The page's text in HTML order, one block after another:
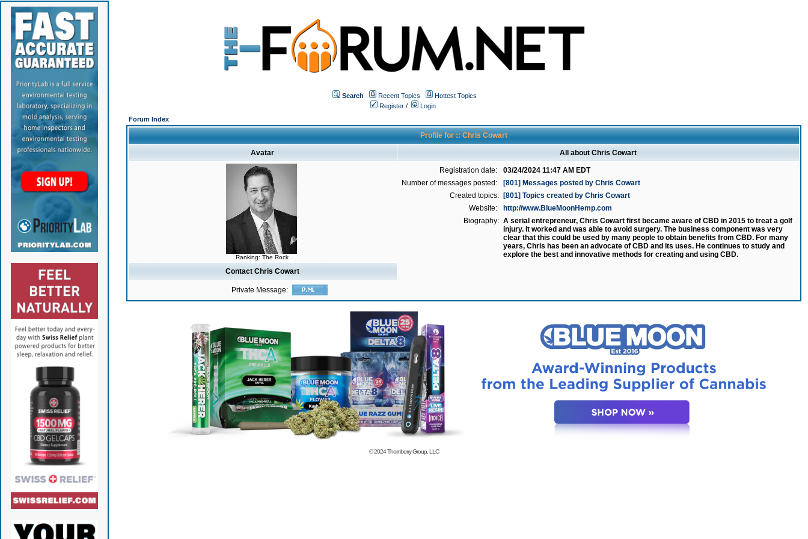
Search Recent Topics
Hottest Topics
Register /
Login
Forum Index
Profile for :: Chris Cowart
Avatar All about Chris Cowart
Ranking: The Rock
Registration date:
03/24/2024 11:47 AM EDT
Number of messages posted:
[801] Messages posted by Chris Cowart
Created topics:
[801] Topics created by Chris Cowart
Website:
http://www.BlueMoonHemp.com
Biography: A serial entrepreneur, Chris Cowart first became aware of CBD in 2015 to treat a golf
injury. It worked and was able to avoid surgery. The business component was very
clear that this could be used by many people to obtain benefits from CBD. For many
years, Chris has been an advocate of CBD and its uses. He continues to study and
explore the best and innovative methods for creating and using CBD.
Contact Chris Cowart
Private Message:
© 2024Thornberry Group, LLC